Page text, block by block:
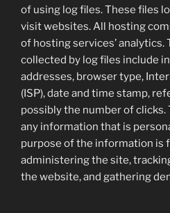
of using log files. These files
visit websites. All hosting
of hosting services’
collected by log files include
addresses, browser type,
(ISP), date and time stamp,
possibly the number of clicks.
any information that is
purpose of the information is
administering the site,
the website, and gathering